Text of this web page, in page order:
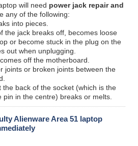
will need power jack repair and
any of the following:
into pieces.
the jack breaks off, becomes loose
or become stuck in the plug on the
out when unplugging.
off the motherboard.
joints or broken joints between the
back of the socket (which is the
in the centre) breaks or melts.
Alienware Area 51 laptop